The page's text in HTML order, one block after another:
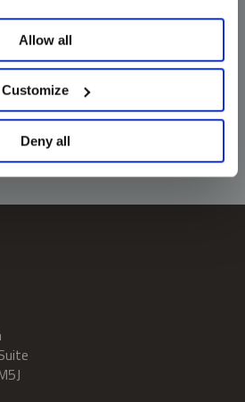
Allow all
Customize
Deny all
an offer or solicitation and
or considered to be the rendering of
professional advice.